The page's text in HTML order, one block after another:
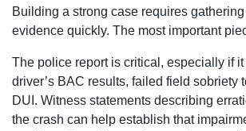
Building a strong case requires
evidence quickly. The most important
The police report is critical, especially if
driver’s BAC results, failed field sobriety
DUI. Witness statements describing
the crash can help establish that